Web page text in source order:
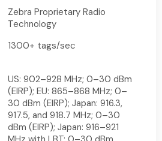
Zebra Proprietary Radio
Technology
1300+ tags/sec
US: 902–928 MHz; 0–30 dBm
(EIRP); EU: 865–868 MHz; 0–
30 dBm (EIRP); Japan: 916.3,
917.5, and 918.7 MHz; 0–30
dBm (EIRP); Japan: 916–921